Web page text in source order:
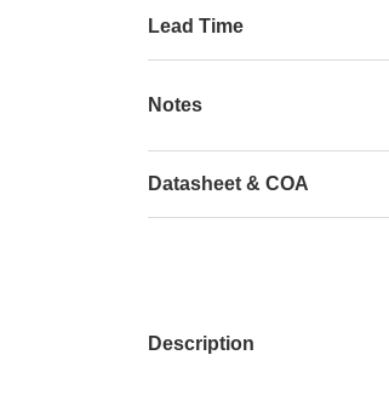
Lead Time
Notes
Datasheet & COA
Description